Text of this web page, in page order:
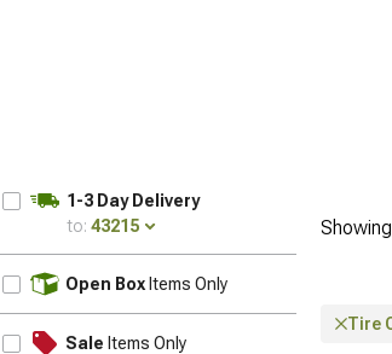
1-3 Day Delivery
to: 43215
Open Box Items Only
Sale Items Only
Showing
Tire